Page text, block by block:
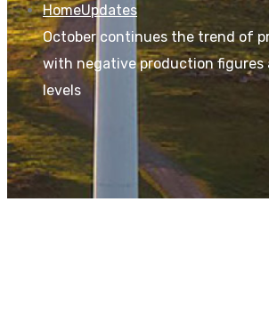
HomeUpdates
October continues the trend of
with negative production figures
levels